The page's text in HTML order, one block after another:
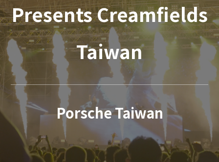
Presents Creamfields
Taiwan
Porsche Taiwan